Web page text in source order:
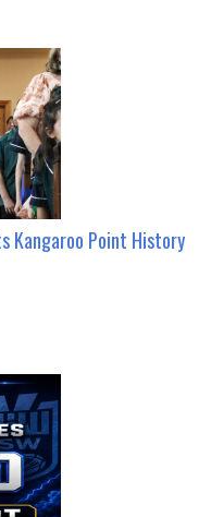
Kangaroo Point History